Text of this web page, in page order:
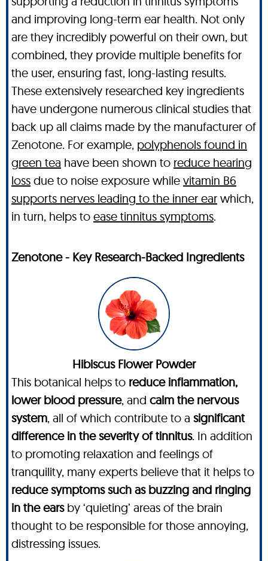
and improving long-term ear health. Not only
are they incredibly powerful on their own, but
combined, they provide multiple benefits for
the user, ensuring fast, long-lasting results.
These extensively researched key ingredients
have undergone numerous clinical studies that
back up all claims made by the manufacturer of
Zenotone. For example, polyphenols found in
green tea have been shown to reduce hearing
loss due to noise exposure while vitamin B6
supports nerves leading to the inner ear which,
in turn, helps to ease tinnitus symptoms.
Zenotone - Key Research-Backed Ingredients
Hibiscus Flower Powder
This botanical helps to reduce inflammation,
lower blood pressure, and calm the nervous
system, all of which contribute to a significant
difference in the severity of tinnitus. In addition
to promoting relaxation and feelings of
tranquility, many experts believe that it helps to
reduce symptoms such as buzzing and ringing
in the earsby ‘quieting’ areas of the brain
thought to be responsible for those annoying,
distressing issues.